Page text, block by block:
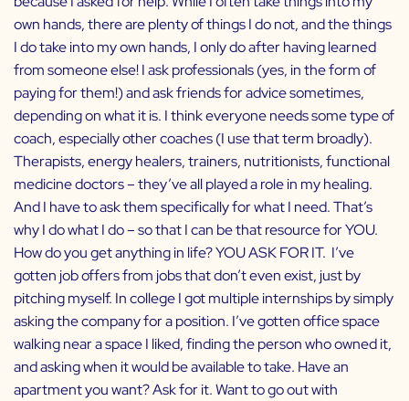
own hands, there are plenty of things I do not, and the things
I do take into my own hands, I only do after having learned
from someone else! I ask professionals (yes, in the form of
paying for them!) and ask friends for advice sometimes,
depending on what it is. I think everyone needs some type of
coach, especially other coaches (I use that term broadly).
Therapists, energy healers, trainers, nutritionists, functional
medicine doctors – they’ve all played a role in my healing.
And I have to ask them specifically for what I need. That’s
why I do what I do – so that I can be that resource for YOU.
How do you get anything in life? YOU ASK FOR IT. I’ve
gotten job offers from jobs that don’t even exist, just by
pitching myself. In college I got multiple internships by simply
asking the company for a position. I’ve gotten office space
walking near a space I liked, finding the person who owned it,
and asking when it would be available to take. Have an
apartment you want? Ask for it. Want to go out with